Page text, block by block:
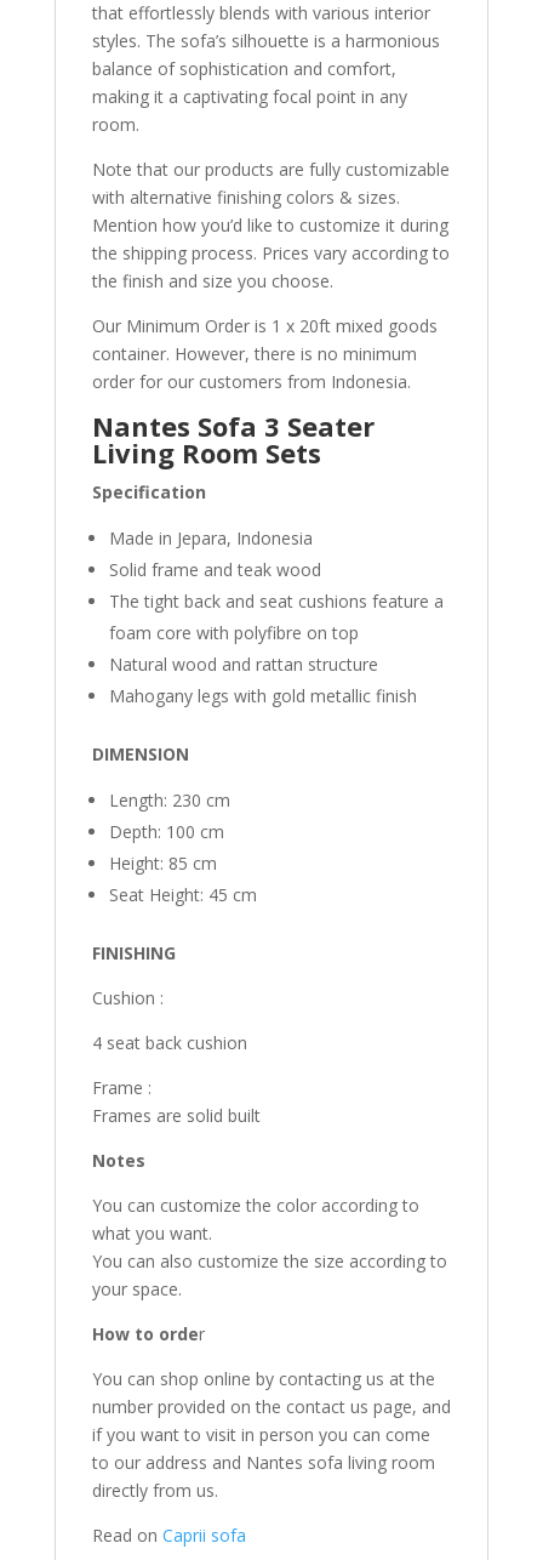
that effortlessly blends with various interior
styles. The sofa’s silhouette is a harmonious
balance of sophistication and comfort,
making it a captivating focal point in any
room.
Note that our products are fully customizable
with alternative finishing colors & sizes.
Mention how you’d like to customize it during
the shipping process. Prices vary according to
the finish and size you choose.
Our Minimum Order is 1 x 20ft mixed goods
container. However, there is no minimum
order for our customers from Indonesia.
Nantes Sofa 3 Seater
Living Room Sets
Specification
Made in Jepara, Indonesia
Solid frame and teak wood
The tight back and seat cushions feature a
foam core with polyfibre on top
Natural wood and rattan structure
Mahogany legs with gold metallic finish
DIMENSION
Length: 230 cm
Depth: 100 cm
Height: 85 cm
Seat Height: 45 cm
FINISHING
Cushion :
4 seat back cushion
Frame :
Frames are solid built
Notes
You can customize the color according to
what you want.
You can also customize the size according to
your space.
How to order
You can shop online by contacting us at the
number provided on the contact us page, and
if you want to visit in person you can come
to our address and Nantes sofa living room
directly from us.
Read on Caprii sofa